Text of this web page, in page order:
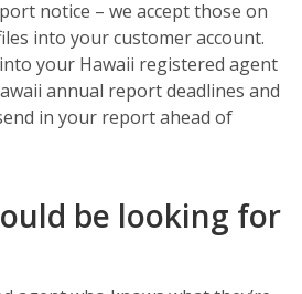
notice – we accept those on
into your customer account.
your Hawaii registered agent
annual report deadlines and
in your report ahead of
be looking for